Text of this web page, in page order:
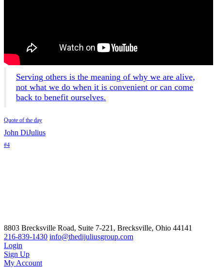
Serving others is the meaning of why we are alive,
not what we do when it is convenient or can come
back to benefit ourselves.
Quote of the day
John DiJulius
#4
8803 Brecksville Road, Suite 7-221, Brecksville, Ohio 44141
216-839-1430 info@thedijuliusgroup.com
Login
Sign Up
My Account